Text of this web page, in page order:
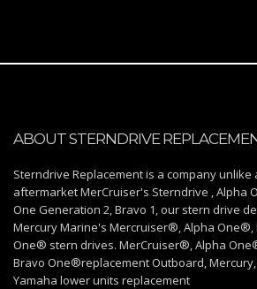
ABOUT STERNDRIVE
Sterndrive Replacement is a company
aftermarket MerCruiser's Sterndrive , Alpha
One Generation 2, Bravo 1, our stern drive
Mercury Marine's Mercruiser®, Alpha One®,
One® stern drives. MerCruiser®, Alpha
Bravo One®replacement Outboard, Mercury,
Yamaha lower units replacement